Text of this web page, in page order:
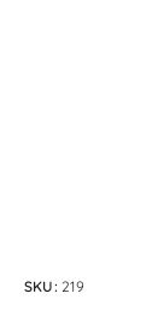
SKU:219